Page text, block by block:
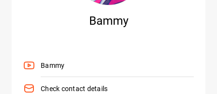
Bammy
Bammy
Check contact details